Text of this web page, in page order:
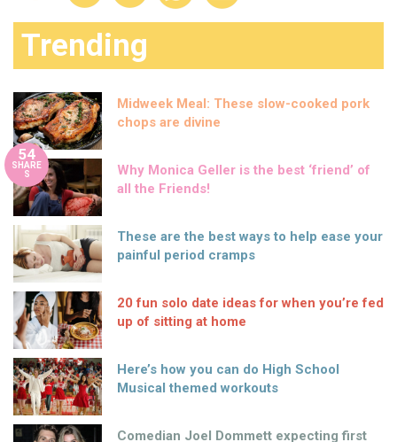
Trending
Midweek Meal: These slow-cooked pork
chops are divine
54
SHARE
S
Why Monica Geller is the best ‘friend’ of
all the Friends!
These are the best ways to help ease your
painful period cramps
20 fun solo date ideas for when you’re fed
up of sitting at home
Here’s how you can do High School
Musical themed workouts
Comedian Joel Dommett expecting first